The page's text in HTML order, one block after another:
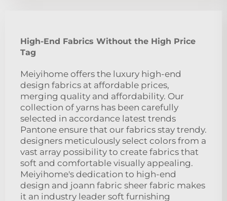
High-End Fabrics Without the High Price
Tag
Meiyihome offers the luxury high-end
design fabrics at affordable prices,
merging quality and affordability. Our
collection of yarns has been carefully
selected in accordance latest trends
Pantone ensure that our fabrics stay trendy.
designers meticulously select colors from a
vast array possibility to create fabrics that
soft and comfortable visually appealing.
Meiyihome's dedication to high-end
design and joann fabric sheer fabric makes
it an industry leader soft furnishing